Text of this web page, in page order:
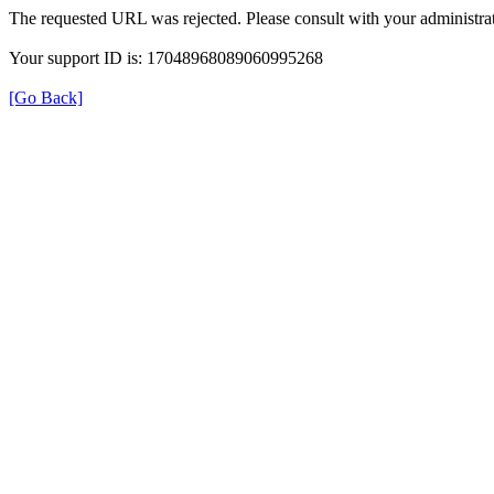
The requested URL was rejected. Please consult with your
Your support ID is: 17048968089060995268
[Go Back]